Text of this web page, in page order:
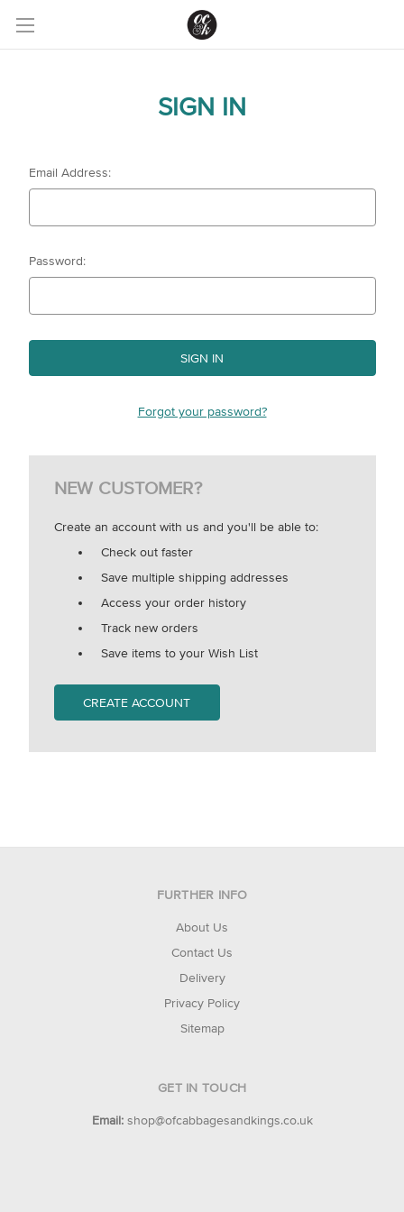
SIGN IN
Email Address:
Password:
Forgot your password?
NEW CUSTOMER?
Create an account with us and you'll be able to:
Check out faster
Save multiple shipping addresses
Access your order history
Track new orders
Save items to your Wish List
CREATE ACCOUNT
FURTHER INFO
About Us
Contact Us
Delivery
Privacy Policy
Sitemap
GET IN TOUCH
Email: shop@ofcabbagesandkings.co.uk